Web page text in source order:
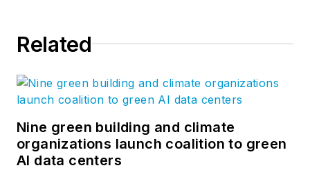
Related
Nine green building and climate
organizations launch coalition to green
AI data centers